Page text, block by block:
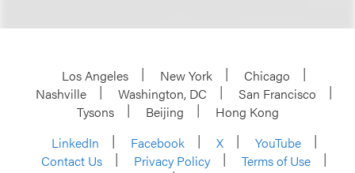
Los Angeles New York
Chicago
Nashville
Washington, DC
San Francisco
Tysons
Beijing
Hong Kong
LinkedIn
Facebook X
YouTube
Contact Us
Privacy Policy
Terms of Use